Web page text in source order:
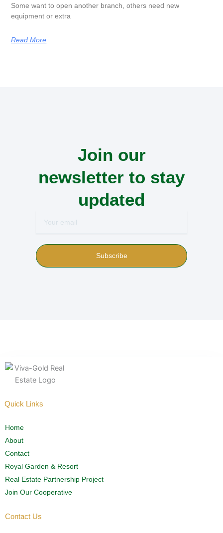
Some want to open another branch, others need new
equipment or extra
Read More
Join our
newsletter to stay
updated
email
Subscribe
Quick Links
Home
About
Contact
Royal Garden & Resort
Real Estate Partnership Project
Join Our Cooperative
Contact Us